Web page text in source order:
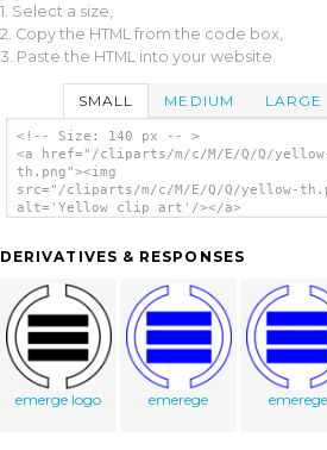
1. Select a size,
2. Copy the HTML from the code box,
3. Paste the HTML into your website.
SMALL MEDIUM LARGE
<!-- Size: 140 px -- >
<a href="/cliparts/m/c/M/E/Q/Q/
th.png"><img
src="/cliparts/m/c/M/E/Q/Q/yellow-
alt='Yellow clip art'/></a>
DERIVATIVES & RESPONSES
emerge logo emerege emerege